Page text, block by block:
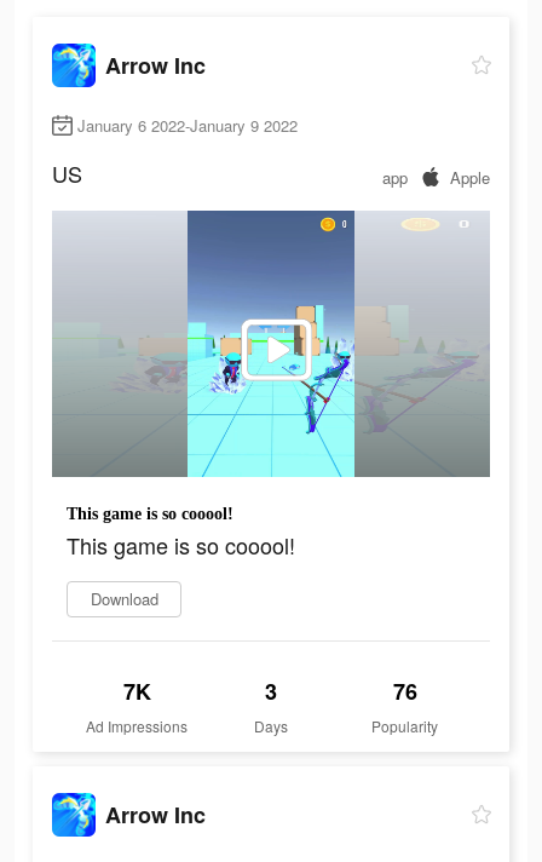
Arrow Inc
January 6 2022-January 9 2022
US app Apple
This game is so cooool!
This game is so cooool!
Download
7K
Ad Impressions
3
Days
76
Popularity
Arrow Inc